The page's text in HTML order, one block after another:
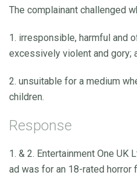
The complainant challenged
1. irresponsible, harmful and
excessively violent and gory;
2. unsuitable for a medium
children.
Response
1. & 2. Entertainment One UK
ad was for an 18-rated horror